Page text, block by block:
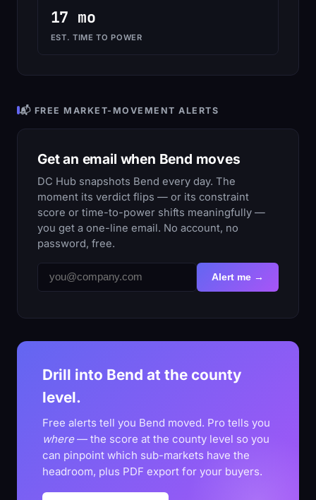
17 mo
EST. TIME TO POWER
📬 FREE MARKET-MOVEMENT ALERTS
Get an email when Bend moves
DC Hub snapshots Bend every day. The
moment its verdict flips — or its constraint
score or time-to-power shifts meaningfully —
you get a one-line email. No account, no
password, free.
Alert me →
Drill into Bend at the county
level.
Free alerts tell you Bend moved. Pro tells you
where— the score at the county level so you
can pinpoint which sub-markets have the
headroom, plus PDF export for your buyers.